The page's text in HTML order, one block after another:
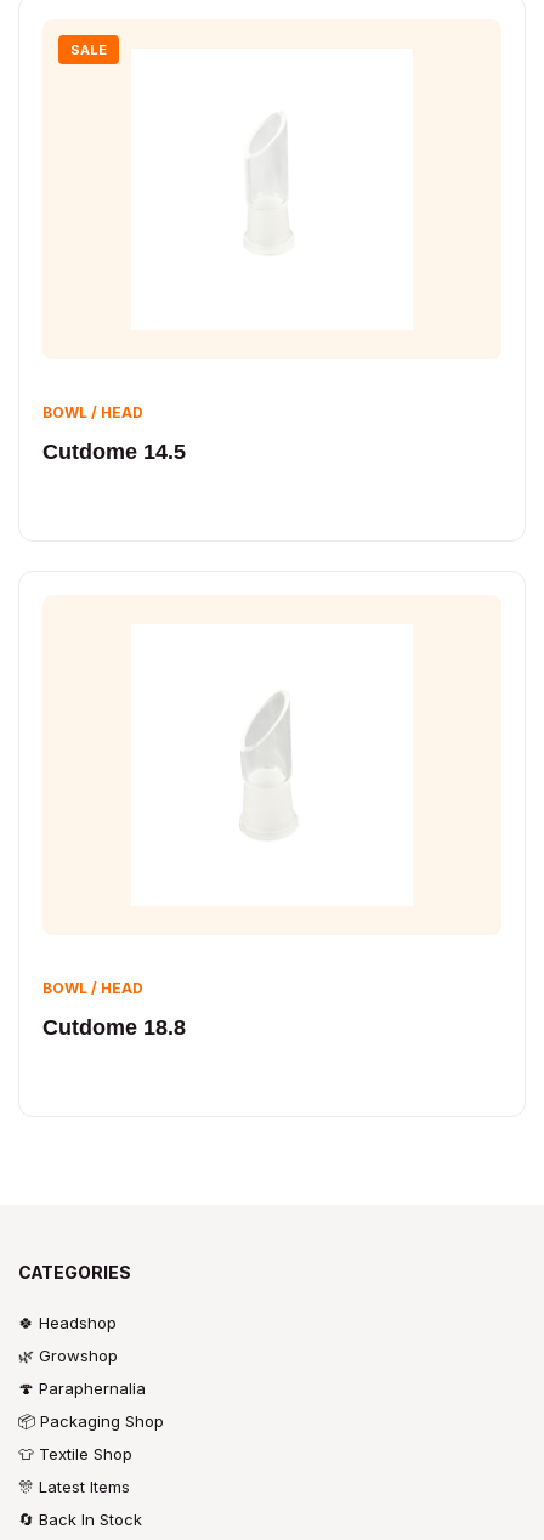
SALE
BOWL / HEAD
Cutdome 14.5
BOWL / HEAD
Cutdome 18.8
CATEGORIES
🍀 Headshop
🌿 Growshop
🍄 Paraphernalia
📦 Packaging Shop
👕 Textile Shop
🎊 Latest Items
🔄 Back In Stock